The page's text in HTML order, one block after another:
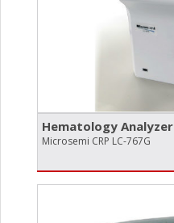
Hematology Analyzer
Microsemi CRP LC-767G